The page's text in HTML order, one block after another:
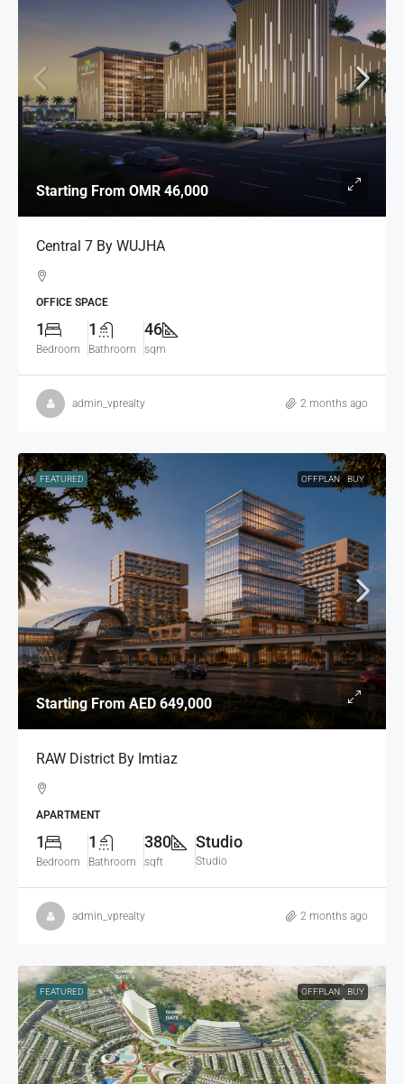
Starting From OMR 46,000
Central 7 By WUJHA
OFFICE SPACE
1
Bedroom
1
Bathroom
46
sqm
admin_vprealty 2 months ago
FEATURED OFFPLAN BUY
Starting FromAED 649,000
RAW District By Imtiaz
APARTMENT
1
Bedroom
1
Bathroom
380
sqft
Studio
Studio
admin_vprealty 2 months ago
FEATURED OFFPLAN BUY